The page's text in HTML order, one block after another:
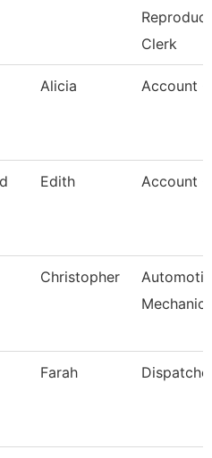
Clerk
Alicia Account
Edith Account
Christopher
Mechanic
Farah